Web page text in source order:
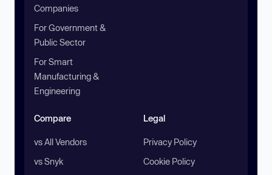
Companies
For Government &
Public Sector
For Smart
Manufacturing &
Engineering
Compare
vs All Vendors
vs Snyk
Legal
Privacy Policy
Cookie Policy